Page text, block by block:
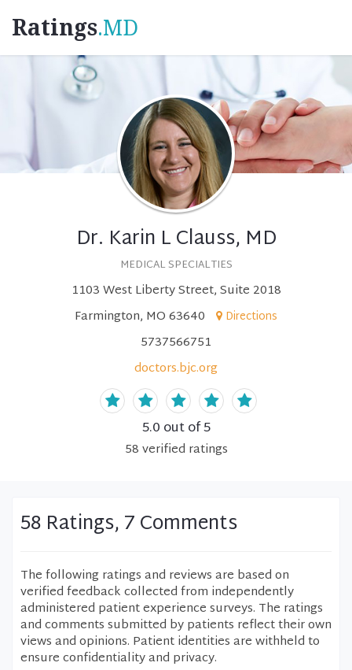
Ratings.MD
Dr. Karin L Clauss, MD
MEDICAL SPECIALTIES
1103 West Liberty Street, Suite 2018
Farmington, MO 63640
Directions
5737566751
doctors.bjc.org
5.0 out of 5
58verified ratings
58 Ratings, 7 Comments
The following ratings and reviews are based on
verified feedback collected from independently
administered patient experience surveys. The ratings
and comments submitted by patients reflect their own
views and opinions. Patient identities are withheld to
ensure confidentiality and privacy.